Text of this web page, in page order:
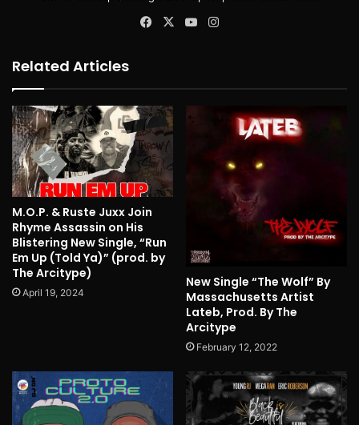
Facebook
X YouTube
Related Articles
M.O.P. & Ruste Juxx Join
Rhyme Assassin on His
Blistering New Single, “Run
Em Up (Told Ya)” (prod. by
The Arcitype)
April 19, 2024
New Single “The Wolf” By
Massachusetts Artist
Lateb, Prod. By The
Arcitype
February 12, 2022